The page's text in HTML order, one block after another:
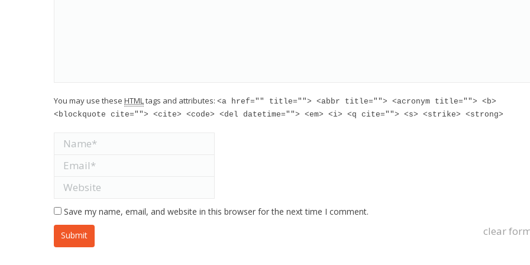
You may use these HTMLtags and attributes: <a href="" title=""> <abbr title=""> <acronym title=""> <b>
<blockquote cite=""> <cite> <code> <del datetime=""> <em> <i> <q cite=""> <s> <strike> <strong>
Name *
Email *
Website
Save my name, email, and website in this browser for the next time I comment.
clear
Submit